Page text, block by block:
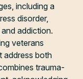
including a
disorder,
addiction.
veterans
address both
trauma-